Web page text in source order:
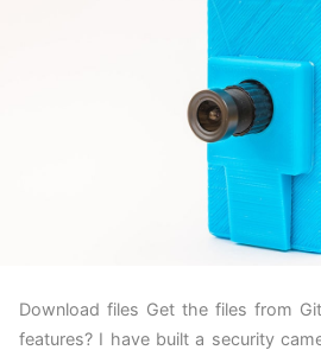
Download files Get the files from
features? I have built a security